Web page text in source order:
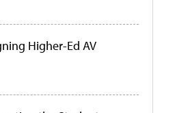
Higher-Ed AV